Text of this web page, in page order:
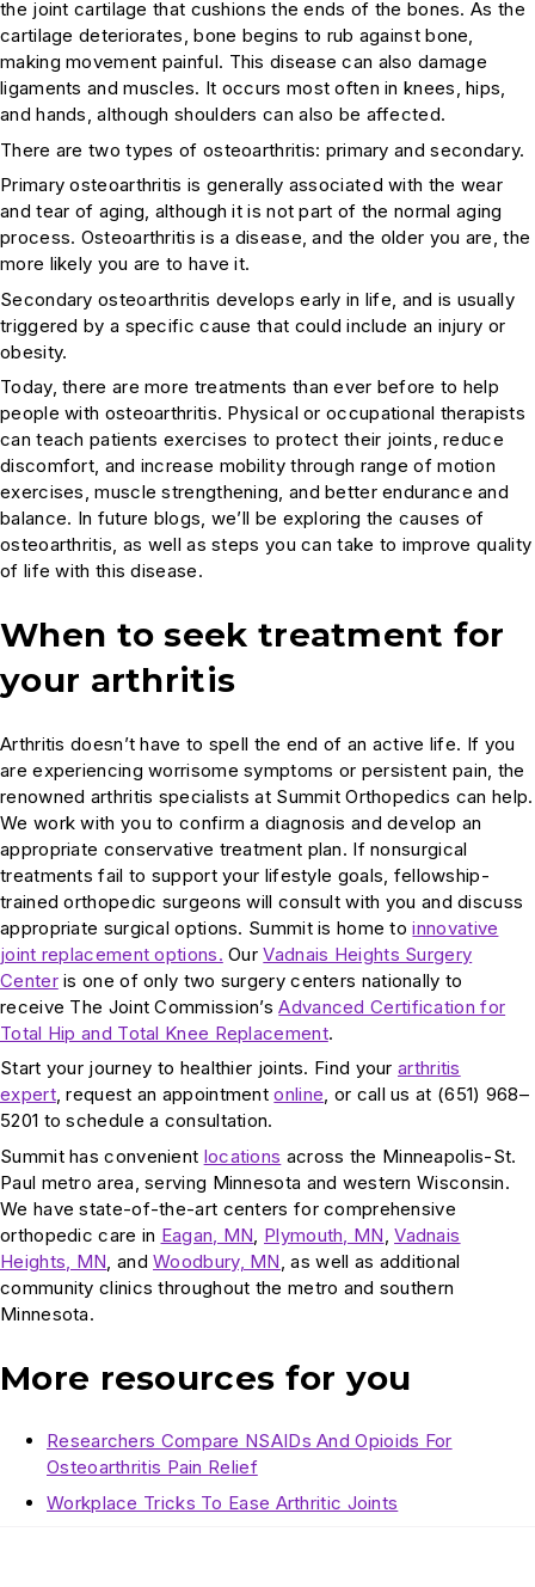
the joint cartilage that cushions the ends of the bones. As the
cartilage deteriorates, bone begins to rub against bone,
making movement painful. This disease can also damage
ligaments and muscles. It occurs most often in knees, hips,
and hands, although shoulders can also be affected.
There are two types of osteoarthritis: primary and secondary.
Primary osteoarthritis is generally associated with the wear
and tear of aging, although it is not part of the normal aging
process. Osteoarthritis is a disease, and the older you are, the
more likely you are to have it.
Secondary osteoarthritis develops early in life, and is usually
triggered by a specific cause that could include an injury or
obesity.
Today, there are more treatments than ever before to help
people with osteoarthritis. Physical or occupational therapists
can teach patients exercises to protect their joints, reduce
discomfort, and increase mobility through range of motion
exercises, muscle strengthening, and better endurance and
balance. In future blogs, we’ll be exploring the causes of
osteoarthritis, as well as steps you can take to improve quality
of life with this disease.
When to seek treatment for
your arthritis
Arthritis doesn’t have to spell the end of an active life. If you
are experiencing worrisome symptoms or persistent pain, the
renowned arthritis specialists at Summit Orthopedics can help.
We work with you to confirm a diagnosis and develop an
appropriate conservative treatment plan. If nonsurgical
treatments fail to support your lifestyle goals, fellowship-
trained orthopedic surgeons will consult with you and discuss
appropriate surgical options. Summit is home toinnovative
joint replacement options. OurVadnais Heights Surgery
Centeris one of only two surgery centers nationally to
receive The Joint Commission’sAdvanced Certification for
Total Hip and Total Knee Replacement.
Start your journey to healthier joints. Find your arthritis
expert, request an appointmentonline, or call us at (651) 968–
5201 to schedule a consultation.
Summit has convenient locations across the Minneapolis-St.
Paul metro area, serving Minnesota and western Wisconsin.
We have state-of-the-art centers for comprehensive
orthopedic care in Eagan, MN Plymouth, MN ,Vadnais
Heights, MN , andWoodbury, MN , as well as additional
community clinics throughout the metro and southern
Minnesota.
More resources for you
Researchers Compare NSAIDs And Opioids For
Osteoarthritis Pain Relief
Workplace Tricks To Ease Arthritic Joints